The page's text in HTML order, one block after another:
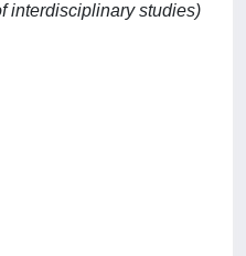
interdisciplinary studies)